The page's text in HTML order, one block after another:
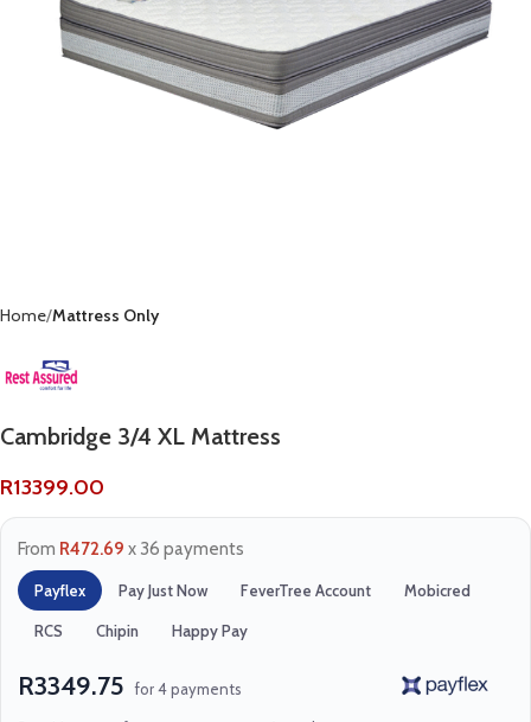
Home Mattress Only
Cambridge 3/4 XL Mattress
R13399.00
From R472.69 x 36 payments
Payflex Pay Just Now FeverTree Account Mobicred
RCS Chipin Happy Pay
R3349.75 for 4 payments